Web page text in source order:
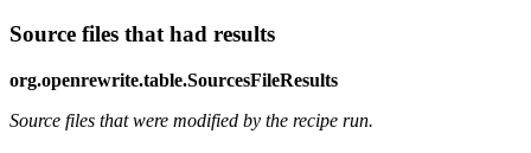
Source files that had results
org.openrewrite.table.SourcesFileResults
Source files that were modified by the recipe run.